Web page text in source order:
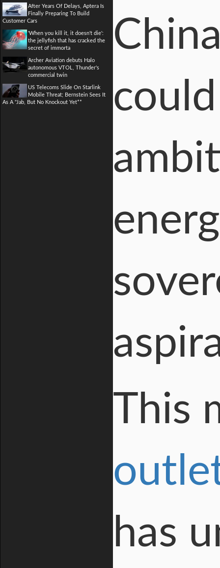
After Years Of Delays, Aptera Is
Finally Preparing To Build
Customer Cars
'When you kill it, it doesn't die':
the jellyfish that has cracked the
secret of immorta
Archer Aviation debuts Halo
autonomous VTOL, Thunder's
commercial twin
US Telecoms Slide On Starlink
Mobile Threat; Bernstein Sees It
As A "Jab, But No Knockout Yet**
This
has